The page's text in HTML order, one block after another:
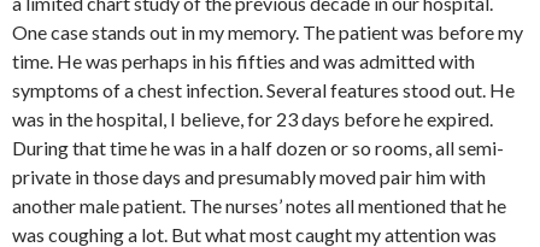
One case stands out in my memory. The patient was before my
time. He was perhaps in his fifties and was admitted with
symptoms of a chest infection. Several features stood out. He
was in the hospital, I believe, for 23 days before he expired.
During that time he was in a half dozen or so rooms, all semi-
private in those days and presumably moved pair him with
another male patient. The nurses’ notes all mentioned that he
was coughing a lot. But what most caught my attention was